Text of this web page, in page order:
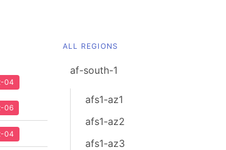
04
06
04
ALL REGIONS
af-south-1
afs1-az1
afs1-az2
afs1-az3